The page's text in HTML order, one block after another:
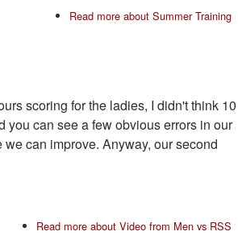
Read more about Summer Training
scoring for the ladies, I didn't think 10
you can see a few obvious errors in our
can improve. Anyway, our second
Read more about Video from Men vs RSS